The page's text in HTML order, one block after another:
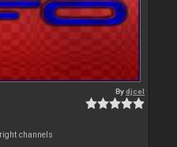
Bydjcel
channels